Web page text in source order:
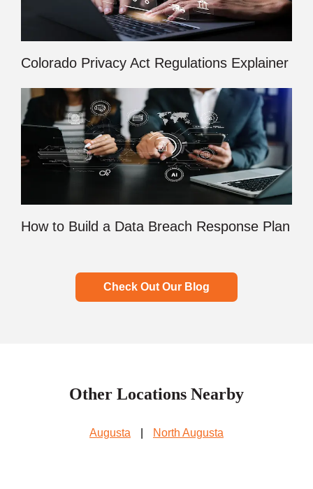
Colorado Privacy Act Regulations Explainer
How to Build a Data Breach Response Plan
Check Out Our Blog
Other Locations Nearby
Augusta North Augusta